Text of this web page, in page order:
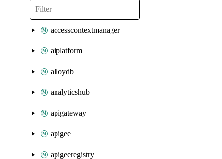
accesscontextmanager
aiplatform
alloydb
analyticshub
apigateway
apigee
apigeeregistry